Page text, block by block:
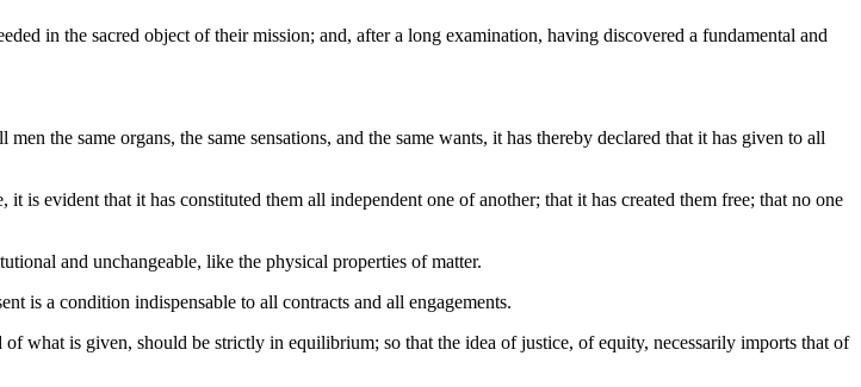
in the sacred object of their mission; and, after a long examination, having discovered a fundamental and
the same organs, the same sensations, and the same wants, it has thereby declared that it has given to all
is evident that it has constituted them all independent one of another; that it has created them free; that no one
and unchangeable, like the physical properties of matter.
is a condition indispensable to all contracts and all engagements.
what is given, should be strictly in equilibrium; so that the idea of justice, of equity, necessarily imports that of